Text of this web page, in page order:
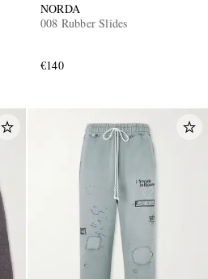
NORDA
008 Rubber Slides
€140